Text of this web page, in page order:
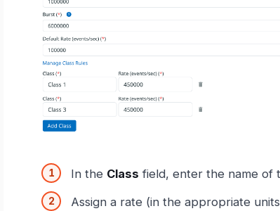
In the Class field, enter the name of
Assign a rate (in the appropriate